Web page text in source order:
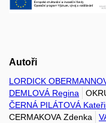
Autoři
LORDICK
DEMLOVÁ Regina
ČERNÁ PILÁTOVÁ
CERMAKOVA Zdenka